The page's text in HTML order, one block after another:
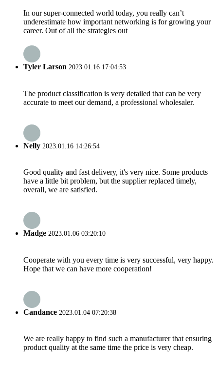
In our super-connected world today, you really can’t
underestimate how important networking is for growing your
career. Out of all the strategies out
Tyler Larson 2023.01.16 17:04:53
The product classification is very detailed that can be very
accurate to meet our demand, a professional wholesaler.
Nelly 2023.01.16 14:26:54
Good quality and fast delivery, it's very nice. Some products
have a little bit problem, but the supplier replaced timely,
overall, we are satisfied.
Madge 2023.01.06 03:20:10
Cooperate with you every time is very successful, very happy.
Hope that we can have more cooperation!
Candance 2023.01.04 07:20:38
We are really happy to find such a manufacturer that ensuring
product quality at the same time the price is very cheap.